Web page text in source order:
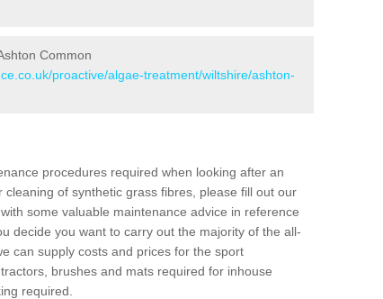
Common
proactive/algae-treatment/wiltshire/ashton-
procedures required when looking after an
of synthetic grass fibres, please fill out our
some valuable maintenance advice in reference
decide you want to carry out the majority of the all-
can supply costs and prices for the sport
brushes and mats required for inhouse
required.